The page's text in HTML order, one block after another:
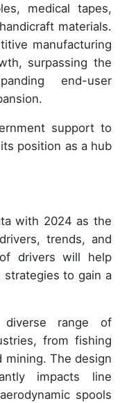
medical tapes,
materials.
manufacturing
surpassing the
end-user
support to
position as a hub
with 2024 as the
trends, and
drivers will help
to gain a
diverse range of
from fishing
mining. The design
impacts line
spools